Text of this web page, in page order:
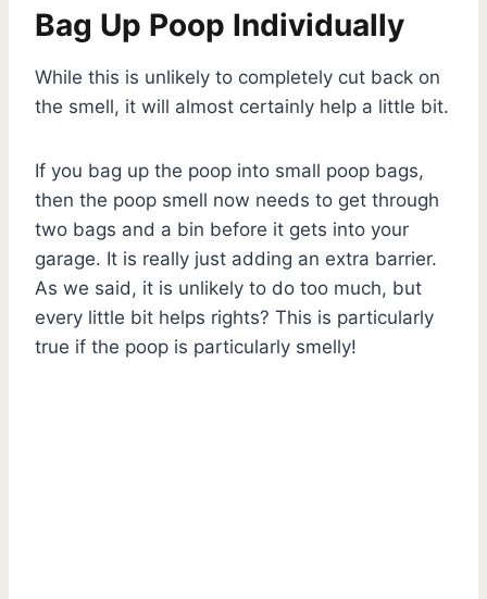
Bag Up Poop Individually
While this is unlikely to completely cut back on
the smell, it will almost certainly help a little bit.
If you bag up the poop into small poop bags,
then the poop smell now needs to get through
two bags and a bin before it gets into your
garage. It is really just adding an extra barrier.
As we said, it is unlikely to do too much, but
every little bit helps rights? This is particularly
true if the poop is particularly smelly!